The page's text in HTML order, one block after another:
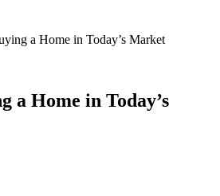
a Home in Today’s Market
a Home in Today’s